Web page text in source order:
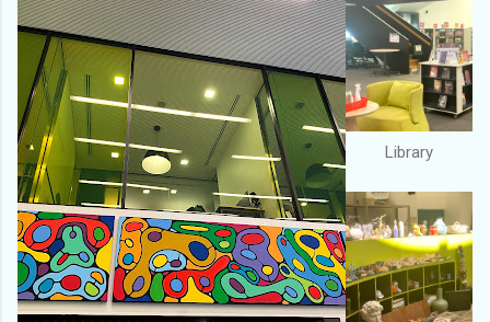
Library